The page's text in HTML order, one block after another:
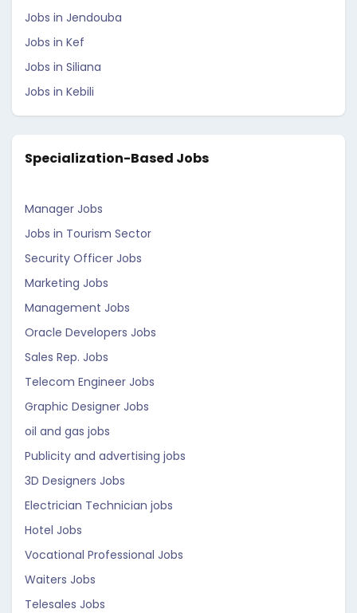
Jobs in Jendouba
Jobs in Kef
Jobs in Siliana
Jobs in Kebili
Specialization-Based Jobs
Manager Jobs
Jobs in Tourism Sector
Security Officer Jobs
Marketing Jobs
Management Jobs
Oracle Developers Jobs
Sales Rep. Jobs
Telecom Engineer Jobs
Graphic Designer Jobs
oil and gas jobs
Publicity and advertising jobs
3D Designers Jobs
Electrician Technician jobs
Hotel Jobs
Vocational Professional Jobs
Waiters Jobs
Telesales Jobs